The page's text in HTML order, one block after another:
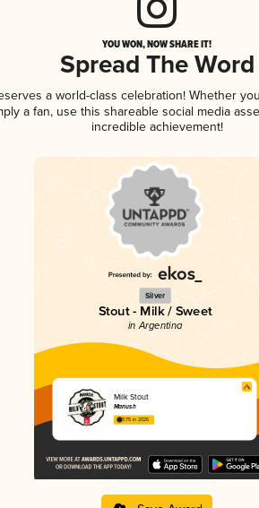
YOU WON, NOW SHARE IT!
Spread The Word
a world-class celebration! Whether
a fan, use this shareable social media
incredible achievement!
Silver
Stout - Milk / Sweet
in Argentina
Milk Stout
Manush
3.75 in 2025